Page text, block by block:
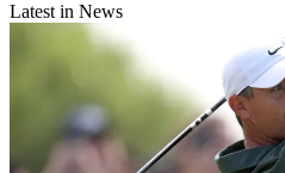
Latest in News